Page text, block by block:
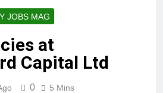
JOBS MAG
at
Capital Ltd
0 5 Mins